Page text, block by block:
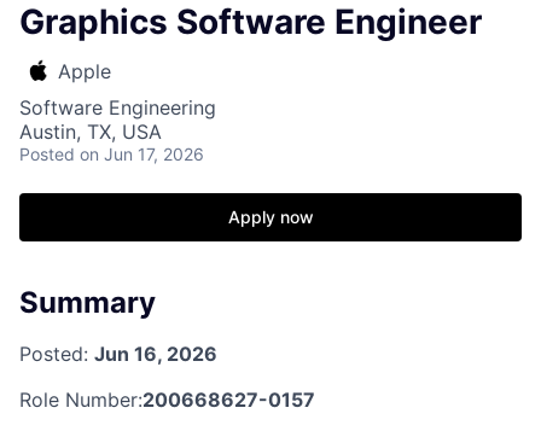
Graphics Software Engineer
Apple
Software Engineering
Austin, TX, USA
Posted on Jun 17, 2026
Apply now
Summary
Posted: Jun 16, 2026
Role Number:200668627-0157